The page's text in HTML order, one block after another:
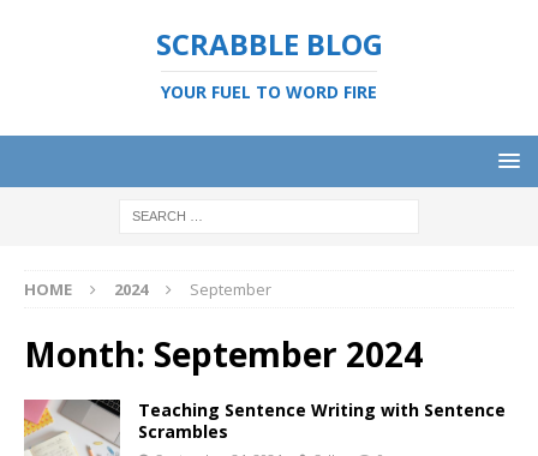
SCRABBLE BLOG
YOUR FUEL TO WORD FIRE
HOME 2024 September
Month: September 2024
Teaching Sentence Writing with Sentence
Scrambles